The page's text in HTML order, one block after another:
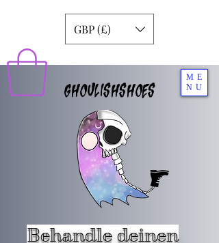
ME
NU
GHOULISHSHOES
Behandle deinen
GBP (£)